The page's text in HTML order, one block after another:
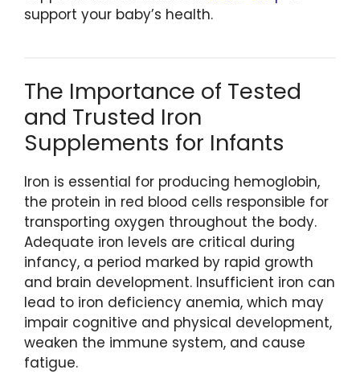
support your baby’s health.
The Importance of Tested
and Trusted Iron
Supplements for Infants
Iron is essential for producing hemoglobin,
the protein in red blood cells responsible for
transporting oxygen throughout the body.
Adequate iron levels are critical during
infancy, a period marked by rapid growth
and brain development. Insufficient iron can
lead to iron deficiency anemia, which may
impair cognitive and physical development,
weaken the immune system, and cause
fatigue.